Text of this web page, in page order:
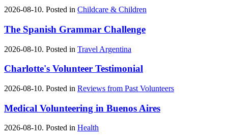
2026-08-10. Posted in Childcare & Children
The Spanish Grammar Challenge
2026-08-10. Posted in Travel Argentina
Charlotte's Volunteer Testimonial
2026-08-10. Posted in Reviews from Past Volunteers
Medical Volunteering in Buenos Aires
2026-08-10. Posted in Health